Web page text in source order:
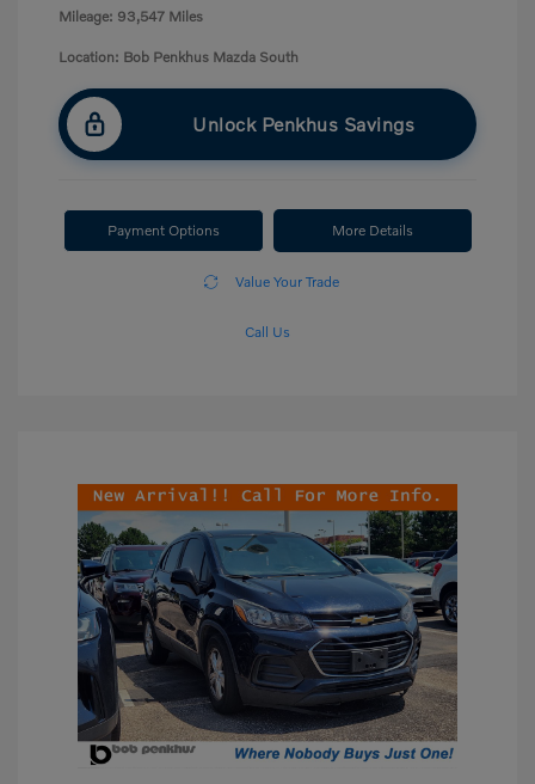
Mileage: 93,547 Miles
Location: Bob Penkhus Mazda South
Unlock Penkhus Savings
Payment Options More Details
Value Your Trade
Call Us